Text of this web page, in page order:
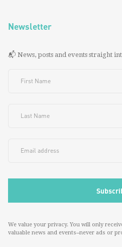
Newsletter
📬 News, posts and events straight
We value your privacy. You will only
valuable news and events--never ads or